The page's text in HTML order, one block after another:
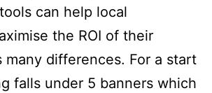
can help local
the ROI of their
many differences. For a start
falls under 5 banners which